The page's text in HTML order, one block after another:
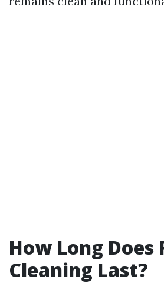
How Long Does
Cleaning Last?